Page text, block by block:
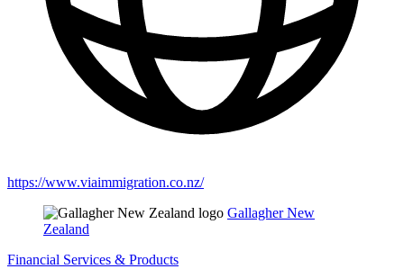
https://www.viaimmigration.co.nz/
Gallagher New
Zealand
Financial Services & Products